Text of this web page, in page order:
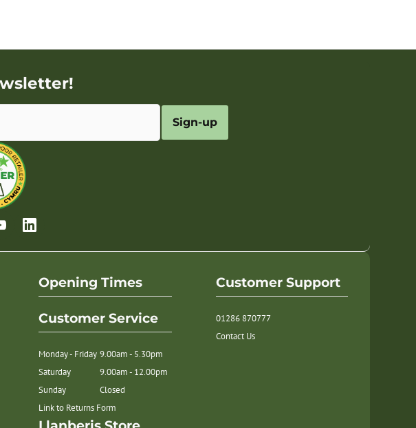
Sign-up
Customer Support
01286 870777
Contact Us
Opening Times
Customer Service
Monday - Friday 9.00am - 5.30pm
Saturday
9.00am - 12.00pm
Sunday
Closed
Link to Returns Form